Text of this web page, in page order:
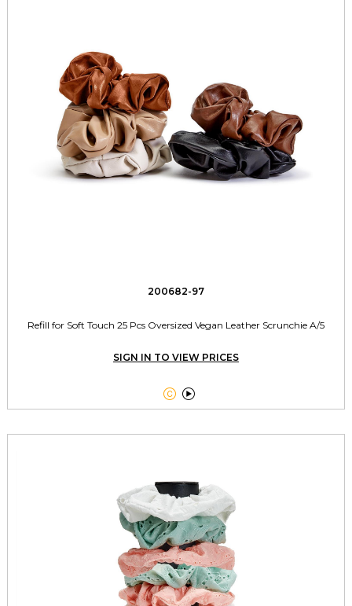
200682-97
Refill for Soft Touch 25 Pcs Oversized Vegan Leather Scrunchie A/5
SIGN IN TO VIEW PRICES
 